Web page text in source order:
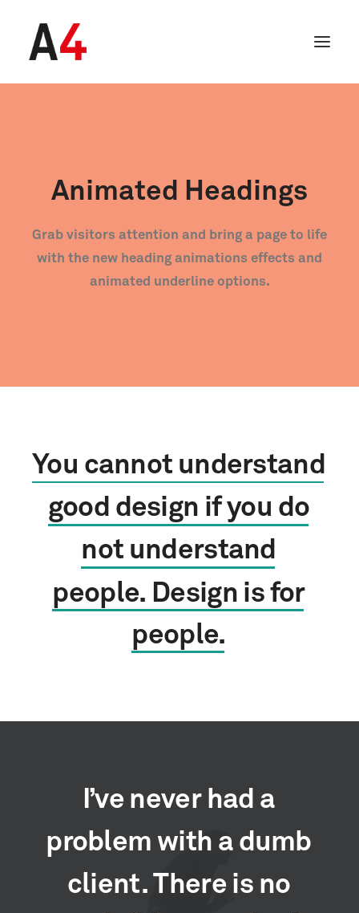
Animated Headings
Grab visitors attention and bring a page to life
with the new heading animations effects and
animated underline options.
You cannot understand
good design ifyou do
not understand
people. Design is for
people.
I’ve never had a
problem with a dumb
client. There is no